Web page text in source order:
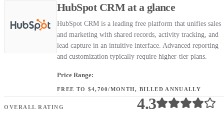
HubSpot CRM at a glance
HubSpot CRM is a leading free platform that unifies sales
and marketing with shared records, activity tracking, and
lead capture in an intuitive interface. Advanced reporting
and customization typically require higher-tier plans.
Price Range:
FREE TO $4,700/MONTH, BILLED ANNUALLY
OVERALL RATING 4.3